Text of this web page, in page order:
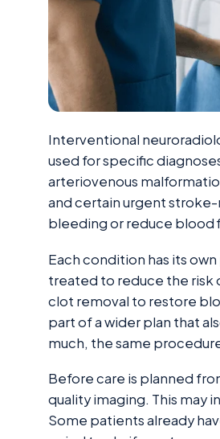
Interventional
used for specific
arteriovenous
and certain urgent
bleeding or reduce blood
Each condition has its
treated to reduce the risk
clot removal to restore
part of a wider plan that
much, the same
Before care is planned
quality imaging. This may
Some patients already